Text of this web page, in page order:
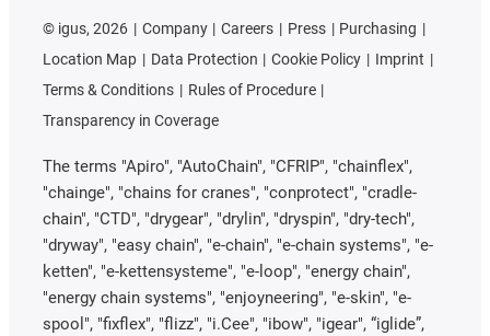
© igus, 2026 Company Careers Press
Purchasing
Location Map
Data Protection Cookie Policy
Imprint
Terms & Conditions
Rules of Procedure
Transparency in Coverage
The terms "Apiro", "AutoChain", "CFRIP", "chainflex",
"chainge", "chains for cranes", "conprotect", "cradle-
chain", "CTD", "drygear", "drylin", "dryspin", "dry-tech",
"dryway", "easy chain", "e-chain", "e-chain systems", "e-
ketten", "e-kettensysteme", "e-loop", "energy chain",
"energy chain systems", "enjoyneering", "e-skin", "e-
spool", "fixflex", "flizz", "i.Cee", "ibow", "igear", “iglide”,